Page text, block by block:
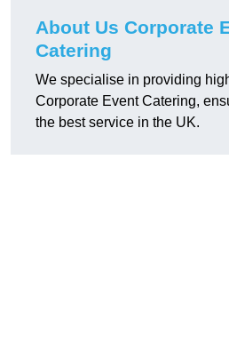
About Us Corporate
Catering
We specialise in providing
Corporate Event Catering,
the best service in the UK.